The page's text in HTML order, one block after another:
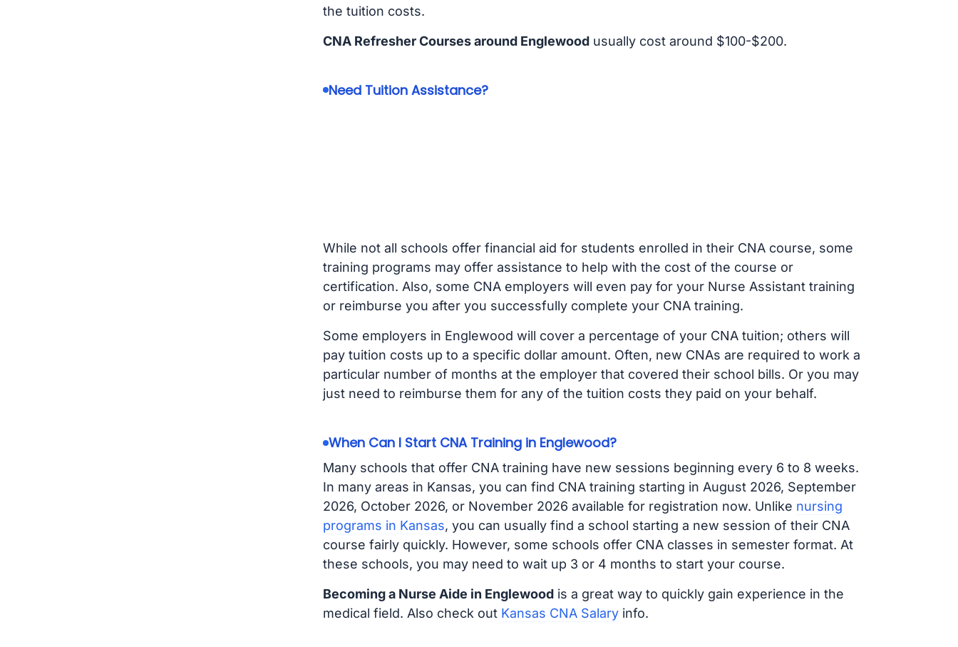
the tuition costs.
CNA Refresher Courses around Englewoodusually cost around $100-$200.
Need Tuition Assistance?
While not all schools offer financial aid for students enrolled in their CNA course, some
training programs may offer assistance to help with the cost of the course or
certification. Also, some CNA employers will even pay for your Nurse Assistant training
or reimburse you after you successfully complete your CNA training.
Some employers in Englewood will cover a percentage of your CNA tuition; others will
pay tuition costs up to a specific dollar amount. Often, new CNAs are required to work a
particular number of months at the employer that covered their school bills. Or you may
just need to reimburse them for any of the tuition costs they paid on your behalf.
When Can I Start CNA Training in Englewood?
Many schools that offer CNA training have new sessions beginning every 6 to 8 weeks.
In many areas in Kansas, you can find CNA training starting in August 2026, September
2026, October 2026, or November 2026 available for registration now. Unlike nursing
programs in Kansas, you can usually find a school starting a new session of their CNA
course fairly quickly. However, some schools offer CNA classes in semester format. At
these schools, you may need to wait up 3 or 4 months to start your course.
Becoming a Nurse Aide in Englewoodis a great way to quickly gain experience in the
medical field. Also check out Kansas CNA Salaryinfo.